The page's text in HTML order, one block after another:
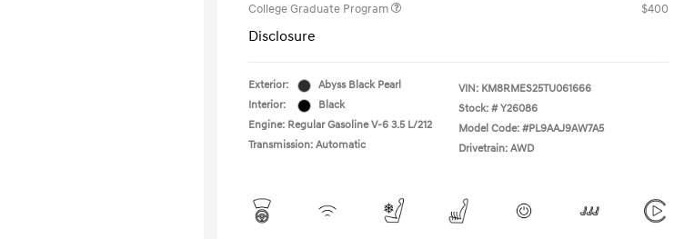
College Graduate Program
$400
Disclosure
Exterior:
Abyss Black Pearl
Interior:
Black
Engine: Regular Gasoline V-6 3.5 L/212
Transmission: Automatic
VIN: KM8RMES25TU061666
Stock: # Y26086
Model Code: #PL9AAJ9AW7A5
Drivetrain: AWD